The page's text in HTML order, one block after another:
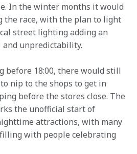
In the winter months it would
the race, with the plan to light
street lighting adding an
unpredictability.
before 18:00, there would still
nip to the shops to get in
before the stores close. The
the unofficial start of
attractions, with many
with people celebrating